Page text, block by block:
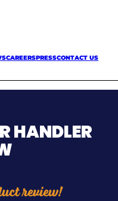
CAREERSPRESSCONTACT US
HANDLER
review!